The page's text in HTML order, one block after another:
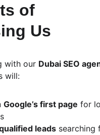
of
Us
with our Dubai SEO
will:
Google’s first page for
leads searching